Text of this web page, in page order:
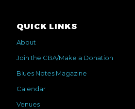
QUICK LINKS
About
Join the CBA/Make a Donation
Blues Notes Magazine
Calendar
Venues